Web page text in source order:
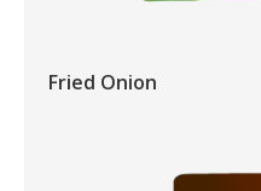
Fried Onion